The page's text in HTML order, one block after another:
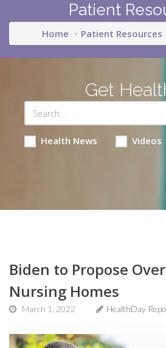
Patient
Home Patient Resources
Get
Health News Videos
Biden to Propose
Nursing Homes
March 1, 2022 HealthDay